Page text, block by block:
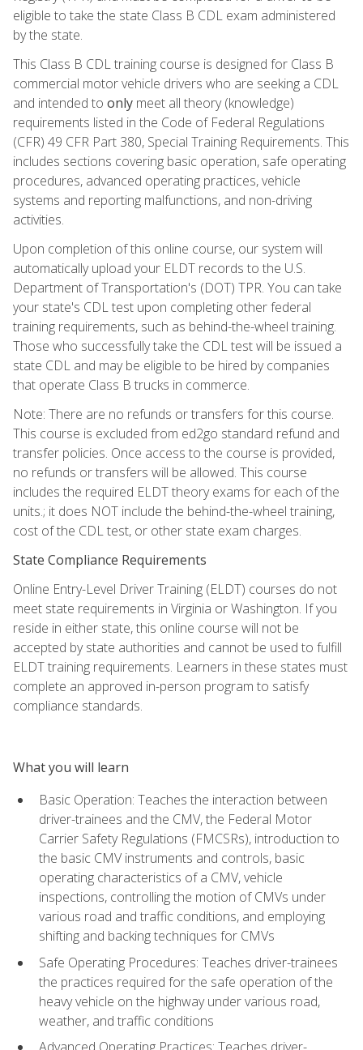
eligible to take the state Class B CDL exam administered
by the state.
This Class B CDL training course is designed for Class B
commercial motor vehicle drivers who are seeking a CDL
and intended to only meet all theory (knowledge)
requirements listed in the Code of Federal Regulations
(CFR) 49 CFR Part 380, Special Training Requirements. This
includes sections covering basic operation, safe operating
procedures, advanced operating practices, vehicle
systems and reporting malfunctions, and non-driving
activities.
Upon completion of this online course, our system will
automatically upload your ELDT records to the U.S.
Department of Transportation's (DOT) TPR. You can take
your state's CDL test upon completing other federal
training requirements, such as behind-the-wheel training.
Those who successfully take the CDL test will be issued a
state CDL and may be eligible to be hired by companies
that operate Class B trucks in commerce.
Note: There are no refunds or transfers for this course.
This course is excluded from ed2go standard refund and
transfer policies. Once access to the course is provided,
no refunds or transfers will be allowed. This course
includes the required ELDT theory exams for each of the
units.; it does NOT include the behind-the-wheel training,
cost of the CDL test, or other state exam charges.
State Compliance Requirements
Online Entry-Level Driver Training (ELDT) courses do not
meet state requirements in Virginia or Washington. If you
reside in either state, this online course will not be
accepted by state authorities and cannot be used to fulfill
ELDT training requirements. Learners in these states must
complete an approved in-person program to satisfy
compliance standards.
What you will learn
Basic Operation: Teaches the interaction between
driver-trainees and the CMV, the Federal Motor
Carrier Safety Regulations (FMCSRs), introduction to
the basic CMV instruments and controls, basic
operating characteristics of a CMV, vehicle
inspections, controlling the motion of CMVs under
various road and traffic conditions, and employing
shifting and backing techniques for CMVs
Safe Operating Procedures: Teaches driver-trainees
the practices required for the safe operation of the
heavy vehicle on the highway under various road,
weather, and traffic conditions